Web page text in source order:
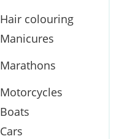
Hair colouring
Manicures
Marathons
Motorcycles
Boats
Cars